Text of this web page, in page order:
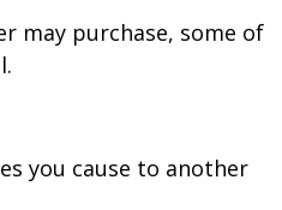
may purchase, some of
you cause to another